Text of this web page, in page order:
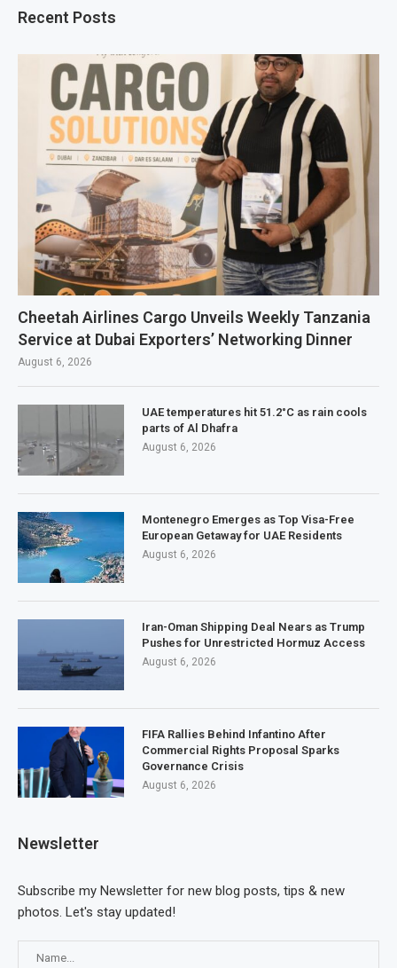
Recent Posts
Cheetah Airlines Cargo Unveils Weekly Tanzania
Service at Dubai Exporters’ Networking Dinner
August 6, 2026
UAE temperatures hit 51.2°C as rain cools
parts of Al Dhafra
August 6, 2026
Montenegro Emerges as Top Visa-Free
European Getaway for UAE Residents
August 6, 2026
Iran-Oman Shipping Deal Nears as Trump
Pushes for Unrestricted Hormuz Access
August 6, 2026
FIFA Rallies Behind Infantino After
Commercial Rights Proposal Sparks
Governance Crisis
August 6, 2026
Newsletter
Subscribe my Newsletter for new blog posts, tips & new
photos. Let's stay updated!